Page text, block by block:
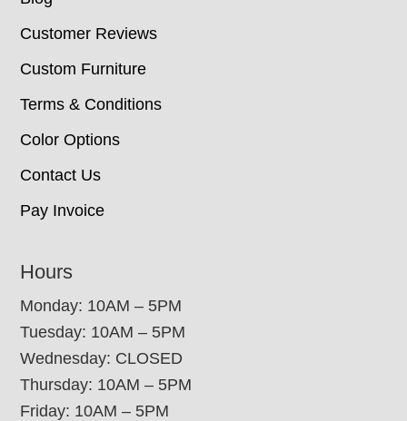
Customer Reviews
Custom Furniture
Terms & Conditions
Color Options
Contact Us
Pay Invoice
Hours
Monday: 10AM – 5PM
Tuesday: 10AM – 5PM
Wednesday: CLOSED
Thursday: 10AM – 5PM
Friday: 10AM – 5PM